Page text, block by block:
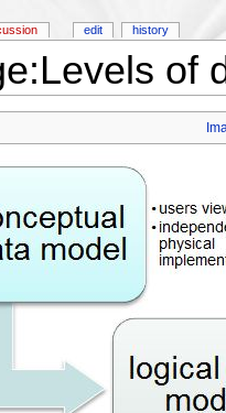
of
edit history